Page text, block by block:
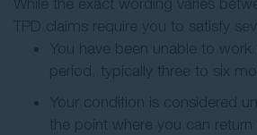
While the exact wording varies
TPD claims require you to satisfy
You have been unable to work
period, typically three to six
Your condition is considered
the point where you can return